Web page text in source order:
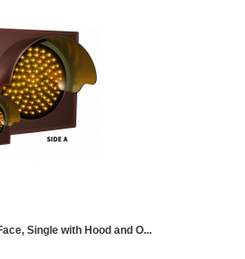
Single with Hood and O...